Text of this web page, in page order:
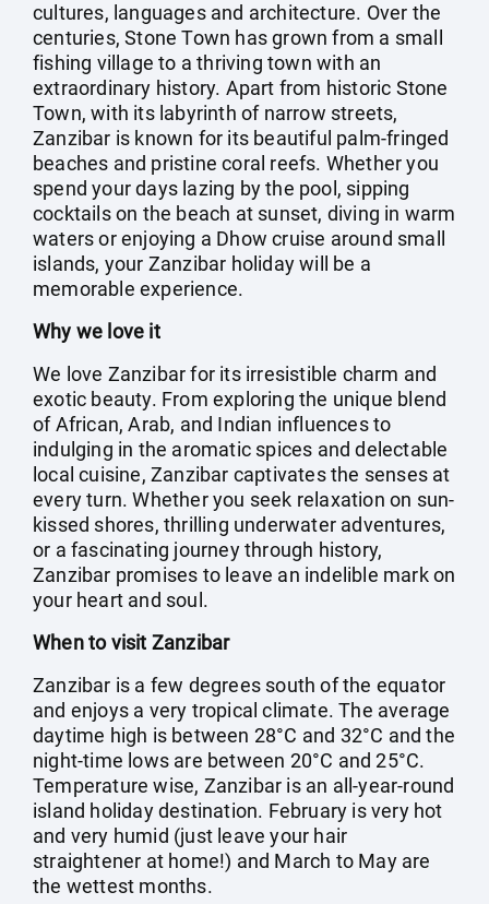
cultures, languages and architecture. Over the
centuries, Stone Town has grown from a small
fishing village to a thriving town with an
extraordinary history. Apart from historic Stone
Town, with its labyrinth of narrow streets,
Zanzibar is known for its beautiful palm-fringed
beaches and pristine coral reefs. Whether you
spend your days lazing by the pool, sipping
cocktails on the beach at sunset, diving in warm
waters or enjoying a Dhow cruise around small
islands, your Zanzibar holiday will be a
memorable experience.
Why we love it
We love Zanzibar for its irresistible charm and
exotic beauty. From exploring the unique blend
of African, Arab, and Indian influences to
indulging in the aromatic spices and delectable
local cuisine, Zanzibar captivates the senses at
every turn. Whether you seek relaxation on sun-
kissed shores, thrilling underwater adventures,
or a fascinating journey through history,
Zanzibar promises to leave an indelible mark on
your heart and soul.
When to visit Zanzibar
Zanzibar is a few degrees south of the equator
and enjoys a very tropical climate. The average
daytime high is between 28°C and 32°C and the
night-time lows are between 20°C and 25°C.
Temperature wise, Zanzibar is an all-year-round
island holiday destination. February is very hot
and very humid (just leave your hair
straightener at home!) and March to May are
the wettest months.